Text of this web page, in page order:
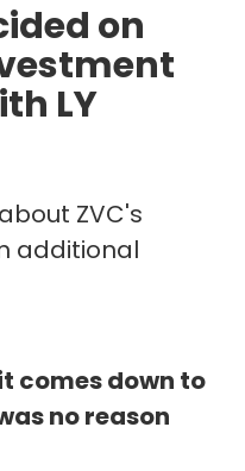
on
LY
ZVC's
additional
comes down to
no reason